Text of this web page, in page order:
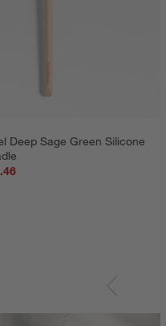
Deep Sage Green Silicone